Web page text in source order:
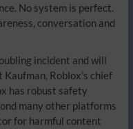
No system is perfect.
conversation and
incident and will
Roblox’s chief
has robust safety
many other platforms
for harmful content